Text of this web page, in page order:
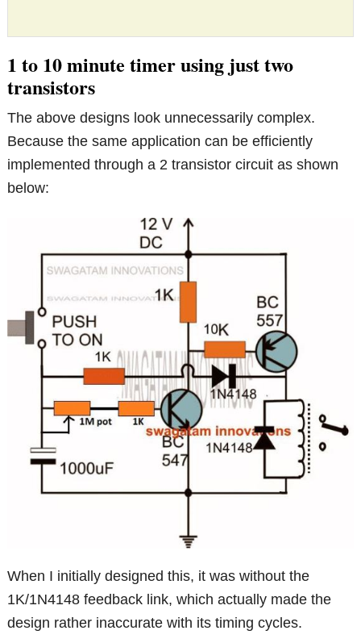
1 to 10 minute timer using just two
transistors
The above designs look unnecessarily complex.
Because the same application can be efficiently
implemented through a 2 transistor circuit as shown
below:
When I initially designed this, it was without the
1K/1N4148 feedback link, which actually made the
design rather inaccurate with its timing cycles.